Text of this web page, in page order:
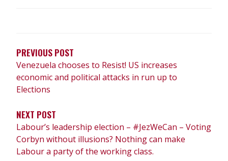
PREVIOUS POST
Venezuela chooses to Resist! US increases
economic and political attacks in run up to
Elections
NEXT POST
Labour’s leadership election – #JezWeCan – Voting
Corbyn without illusions? Nothing can make
Labour a party of the working class.